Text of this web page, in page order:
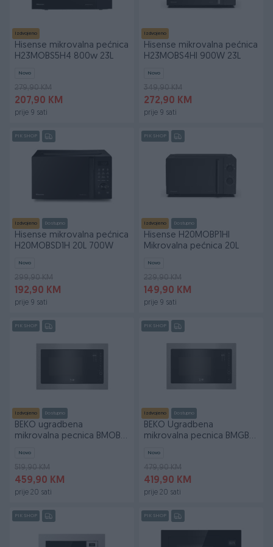
Izdvojeno
Hisense mikrovalna pećnica
H23MOBS5H4 800w 23L
Novo
279,90 KM
207,90 KM
prije 9 sati
Izdvojeno
Hisense mikrovalna pećnica
H23MOBS4HI 900W 23L
Novo
349,90 KM
272,90 KM
prije 9 sati
PIK SHOP
Izdvojeno Dostupno
Hisense mikrovalna pećnica
H20MOBSD1H 20L 700W
Novo
299,90 KM
192,90 KM
prije 9 sati
PIK SHOP
Izdvojeno Dostupno
Hisense H20MOBP1HI
Mikrovalna pećnica 20L
Novo
229,90 KM
149,90 KM
prije 9 sati
PIK SHOP
Izdvojeno Dostupno
BEKO ugradbena
mikrovalna pecnica BMOB
Novo
519,90 KM
459,90 KM
prije 20 sati
PIK SHOP
Izdvojeno Dostupno
BEKO Ugradbena
mikrovalna pecnica BMGB
Novo
479,90 KM
419,90 KM
prije 20 sati
PIK SHOP PIK SHOP